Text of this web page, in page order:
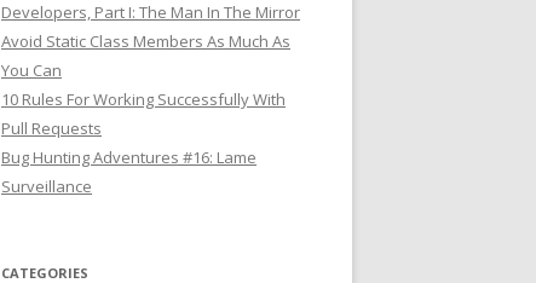
Developers, Part I: The Man In The Mirror
Avoid Static Class Members As Much As
You Can
10 Rules For Working Successfully With
Pull Requests
Bug Hunting Adventures #16: Lame
Surveillance
CATEGORIES